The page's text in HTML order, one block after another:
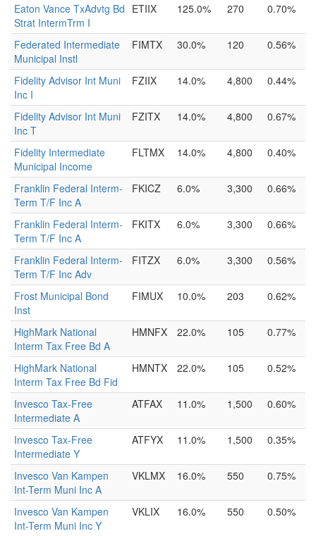
Eaton Vance TxAdvtg Bd
Strat IntermTrm I
ETIIX 125.0% 270 0.70%
Federated Intermediate
Municipal Instl
FIMTX 30.0% 120 0.56%
Fidelity Advisor Int Muni
Inc I
FZIIX 14.0% 4,800 0.44%
Fidelity Advisor Int Muni
Inc T
FZITX 14.0% 4,800 0.67%
Fidelity Intermediate
Municipal Income
FLTMX 14.0% 4,800 0.40%
Franklin Federal Interm-
Term T/F Inc A
FKICZ 6.0% 3,300 0.66%
Franklin Federal Interm-
Term T/F Inc A
FKITX 6.0% 3,300 0.66%
Franklin Federal Interm-
Term T/F Inc Adv
FITZX 6.0% 3,300 0.56%
Frost Municipal Bond
Inst
FIMUX 10.0% 203 0.62%
HighMark National
Interm Tax Free Bd A
HMNFX 22.0% 105 0.77%
HighMark National
Interm Tax Free Bd Fid
HMNTX 22.0% 105 0.52%
Invesco Tax-Free
Intermediate A
ATFAX 11.0% 1,500 0.60%
Invesco Tax-Free
Intermediate Y
ATFYX 11.0% 1,500 0.35%
Invesco Van Kampen
Int-Term Muni Inc A
VKLMX 16.0% 550 0.75%
Invesco Van Kampen
Int-Term Muni Inc Y
VKLIX 16.0% 550 0.50%